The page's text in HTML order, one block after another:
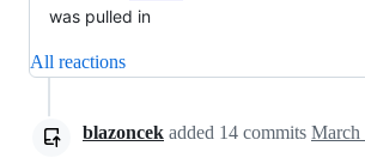
was pulled in
All reactions
blazoncek added 14 commits March